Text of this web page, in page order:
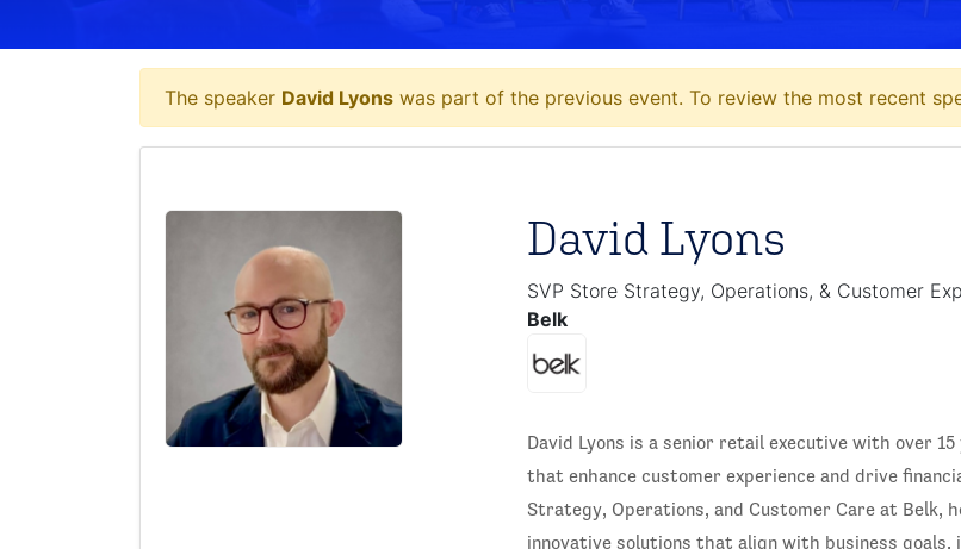
The speaker David Lyons was part of the previous event. To review the most recent
David Lyons
SVP Store Strategy, Operations, & Customer
Belk
David Lyons is a senior retail executive with over
that enhance customer experience and drive
Strategy, Operations, and Customer Care at Belk,
innovative solutions that align with business goals,